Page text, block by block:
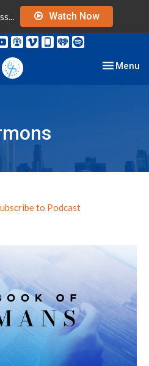
Watch Now
Toggle
Menu
to Podcast